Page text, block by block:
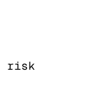
risk